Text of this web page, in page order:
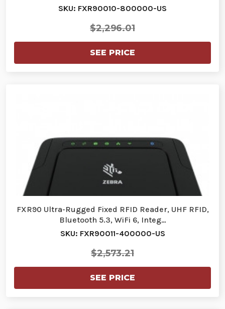
SKU: FXR90010-800000-US
$2,296.01
SEE PRICE
FXR90 Ultra-Rugged Fixed RFID Reader, UHF RFID,
Bluetooth 5.3, WiFi 6, Integ…
SKU: FXR90011-400000-US
$2,573.21
SEE PRICE